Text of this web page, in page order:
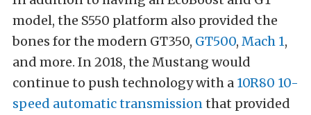
model, the S550 platform also provided the
bones for the modern GT350, GT500, Mach 1,
and more. In 2018, the Mustang would
continue to push technology with a 10R80 10-
speed automatic transmissionthat provided